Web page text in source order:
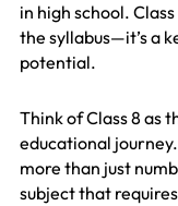
in high school.
the syllabus—it’s a
potential.
Think of Class 8 as
educational
more than just
subject that